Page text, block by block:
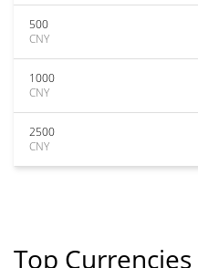
500
CNY
1000
CNY
2500
CNY
Top Currencies